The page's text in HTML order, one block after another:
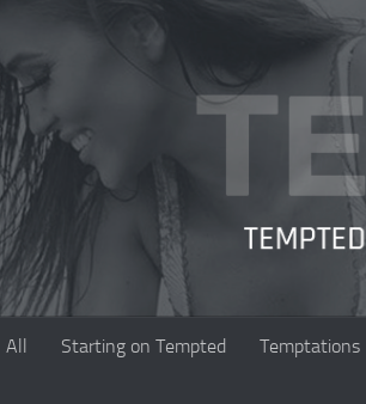
All Starting on Tempted Temptations